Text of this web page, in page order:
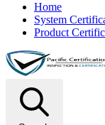
Home
System
Product